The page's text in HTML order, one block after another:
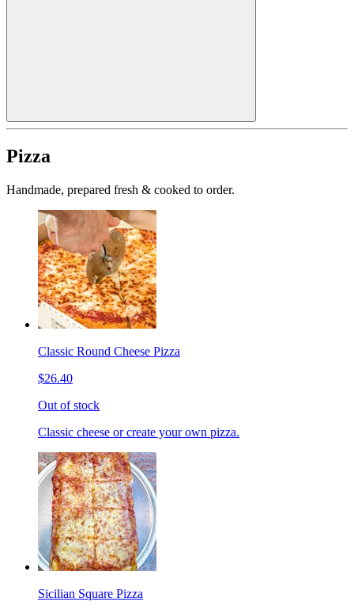
Pizza
Handmade, prepared fresh & cooked to order.
Classic Round Cheese Pizza
$26.40
Out of stock
Classic cheese or create your own pizza.
Sicilian Square Pizza